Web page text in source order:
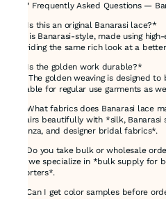
## ❓ Frequently Asked Questions —
🔸 *Is this an original Banarasi lace?*
This is Banarasi-style, made using
providing the same rich look at a
🔸 *Is the golden work durable?*
Yes! The golden weaving is designed
suitable for regular use garments as
🔸 *What fabrics does Banarasi lace
It pairs beautifully with *silk, Banarasi
organza, and designer bridal fabrics*.
🔸 *Do you take bulk or wholesale
Yes, we specialize in *bulk supply for
exporters*.
🔸 *Can I get color samples before